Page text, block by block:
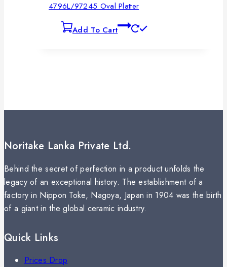
4796L/97245 Oval Platter
Add To Cart
Noritake Lanka Private Ltd.
Behind the secret of perfection in a product unfolds the
legacy of an exceptional history. The establishment of a
factory in Nippon Toke, Nagoya, Japan in 1904 was the birth
of a giant in the global ceramic industry.
Quick Links
Prices Drop